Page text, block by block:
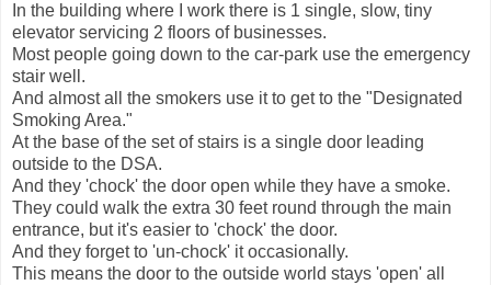
In the building where I work there is 1 single, slow, tiny
elevator servicing 2 floors of businesses.
Most people going down to the car-park use the emergency
stair well.
And almost all the smokers use it to get to the "Designated
Smoking Area."
At the base of the set of stairs is a single door leading
outside to the DSA.
And they 'chock' the door open while they have a smoke.
They could walk the extra 30 feet round through the main
entrance, but it's easier to 'chock' the door.
And they forget to 'un-chock' it occasionally.
This means the door to the outside world stays 'open' all